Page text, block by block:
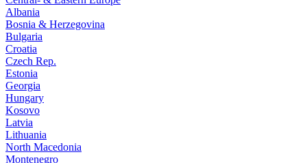
Albania
Bosnia & Herzegovina
Bulgaria
Croatia
Czech Rep.
Estonia
Georgia
Hungary
Kosovo
Latvia
Lithuania
North Macedonia
Montenegro